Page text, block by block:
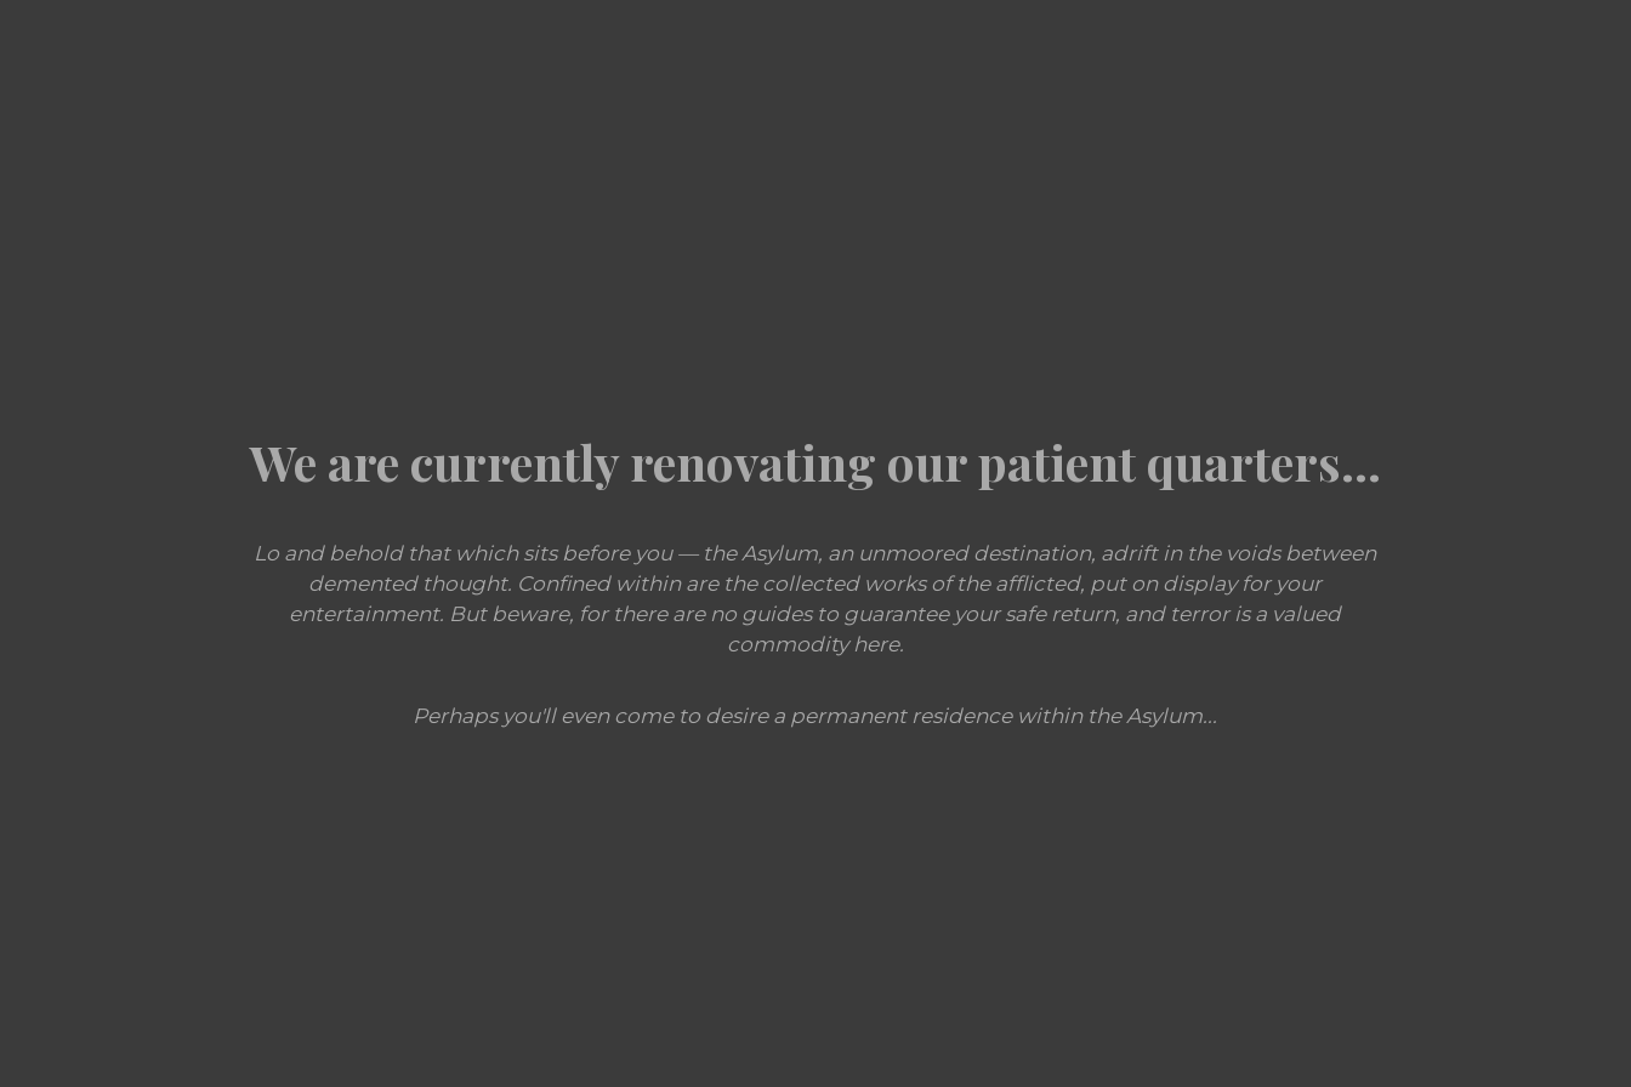
We are currently renovating our patient quarters...
Lo and behold that which sits before you — the Asylum, an unmoored destination, adrift in the voids between
demented thought. Confined within are the collected works of the afflicted, put on display for your
entertainment. But beware, for there are no guides to guarantee your safe return, and terror is a valued
commodity here.
Perhaps you'll even come to desire a permanent residence within the Asylum...